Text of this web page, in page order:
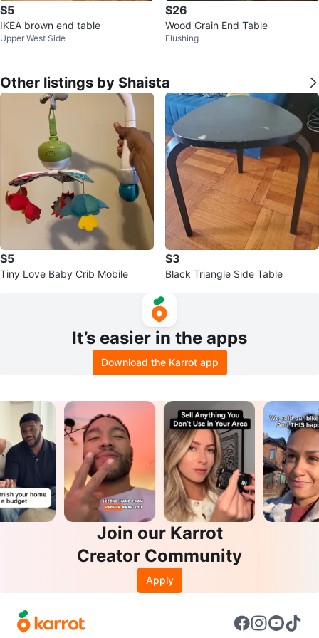
$5
IKEA brown end table
Upper West Side
$26
Wood Grain End Table
Flushing
Other listings by Shaista
$5
Tiny Love Baby Crib Mobile
$3
Black Triangle Side Table
It’s easier in the apps
Download the Karrot app
Join our Karrot
Creator Community
Apply